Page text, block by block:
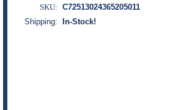
SKU: C72513024365205011
Shipping:
In-Stock!